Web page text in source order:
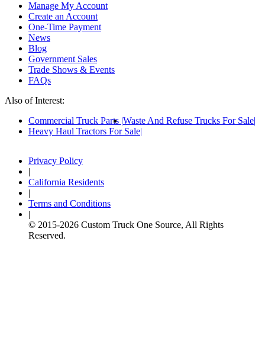
Manage My Account
Create an Account
One-Time Payment
News
Blog
Government Sales
Trade Shows & Events
FAQs
Also of Interest:
Commercial Truck Parts Waste And Refuse Trucks For Sale
Heavy Haul Tractors For Sale
Privacy Policy
|
California Residents
|
Terms and Conditions
|
© 2015-2026 Custom Truck One Source, All Rights
Reserved.